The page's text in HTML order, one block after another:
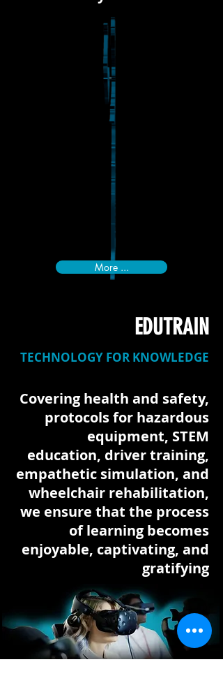
More ...
EDUTRAIN
TECHNOLOGY FOR KNOWLEDGE
Covering health and safety,
protocols for hazardous
equipment, STEM
education, driver training,
empathetic simulation, and
wheelchair rehabilitation,
we ensure that the process
of learning becomes
enjoyable, captivating, and
gratifying